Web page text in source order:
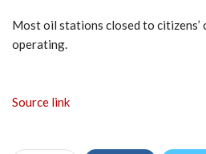
Most oil stations closed to citizens’
operating.
Source link